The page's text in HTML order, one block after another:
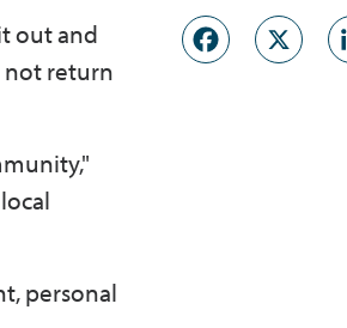
out and
not return
personal
X